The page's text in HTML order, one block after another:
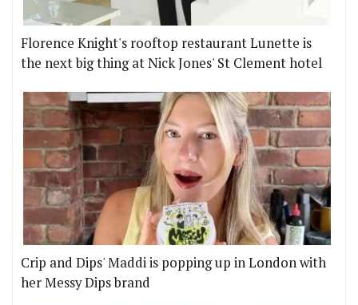
Florence Knight's rooftop restaurant Lunette is
the next big thing at Nick Jones' St Clement hotel
Crip and Dips' Maddi is popping up in London with
her Messy Dips brand